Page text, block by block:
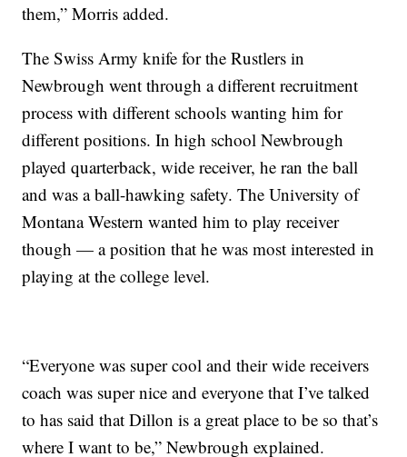
them,” Morris added.
The Swiss Army knife for the Rustlers in
Newbrough went through a different recruitment
process with different schools wanting him for
different positions. In high school Newbrough
played quarterback, wide receiver, he ran the ball
and was a ball-hawking safety. The University of
Montana Western wanted him to play receiver
though — a position that he was most interested in
playing at the college level.
“Everyone was super cool and their wide receivers
coach was super nice and everyone that I’ve talked
to has said that Dillon is a great place to be so that’s
where I want to be,” Newbrough explained.